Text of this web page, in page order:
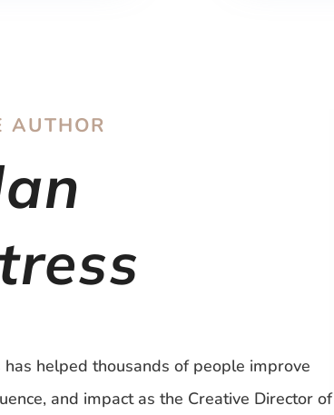
AUTHOR
has helped thousands of people improve
and impact as the Creative Director of